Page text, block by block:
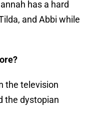
has a hard
and Abbi while
the television
the dystopian